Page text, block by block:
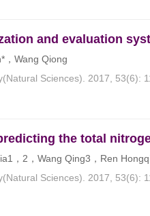
and evaluation
，Wang Qiong
Sciences). 2017, 53(6):
the total
，2，Wang Qing3，Ren
Sciences). 2017, 53(6):